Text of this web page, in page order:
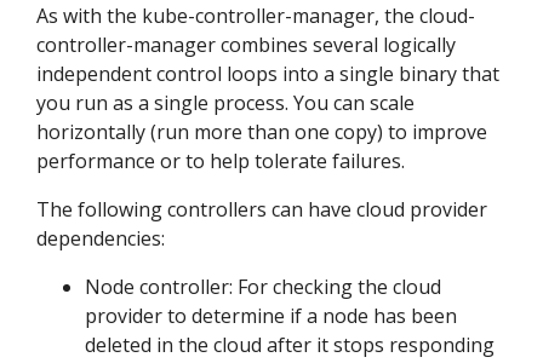
As with the kube-controller-manager, the cloud-
controller-manager combines several logically
independent control loops into a single binary that
you run as a single process. You can scale
horizontally (run more than one copy) to improve
performance or to help tolerate failures.
The following controllers can have cloud provider
dependencies:
Node controller: For checking the cloud
provider to determine if a node has been
deleted in the cloud after it stops responding